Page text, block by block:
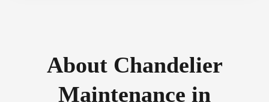
About Chandelier
Maintenance in